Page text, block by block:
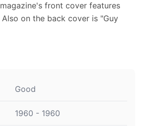
front cover features
on the back cover is "Guy
Good
1960 - 1960